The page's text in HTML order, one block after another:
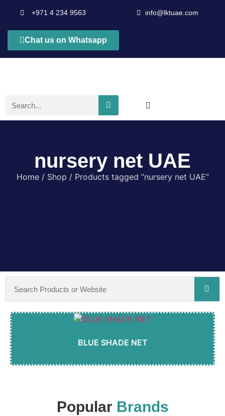
+971 4 234 9563 info@lktuae.com
Chat us on Whatsapp
nursery net UAE
Home/ Shop / Products tagged “nursery net UAE”
BLUE SHADE NET
Popular Brands